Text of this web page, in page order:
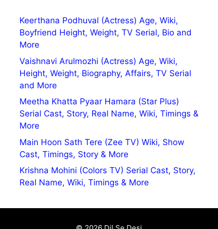
Keerthana Podhuval (Actress) Age, Wiki,
Boyfriend Height, Weight, TV Serial, Bio and
More
Vaishnavi Arulmozhi (Actress) Age, Wiki,
Height, Weight, Biography, Affairs, TV Serial
and More
Meetha Khatta Pyaar Hamara (Star Plus)
Serial Cast, Story, Real Name, Wiki, Timings &
More
Main Hoon Sath Tere (Zee TV) Wiki, Show
Cast, Timings, Story & More
Krishna Mohini (Colors TV) Serial Cast, Story,
Real Name, Wiki, Timings & More